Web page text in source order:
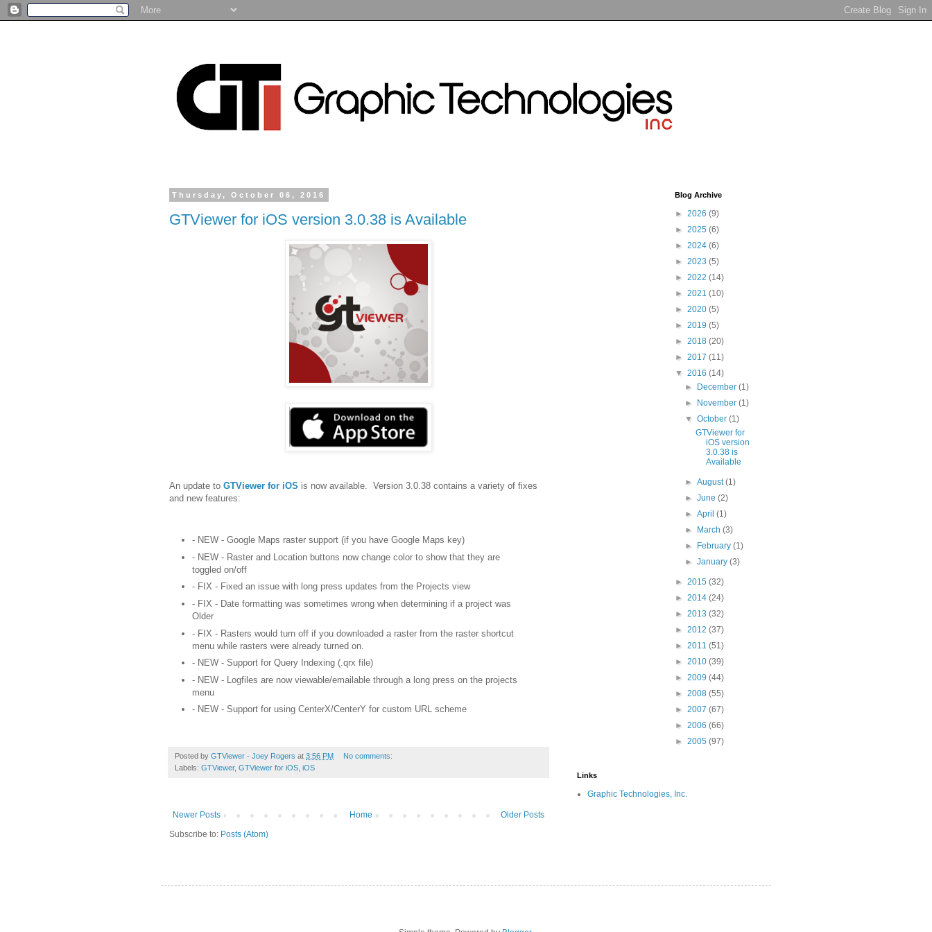
Thursday, October 06, 2016
GTViewer for iOS version 3.0.38 is Available
An update to GTViewer for iOS is now available. Version 3.0.38 contains a variety of fixes
and new features:
- NEW - Google Maps raster support (if you have Google Maps key)
- NEW - Raster and Location buttons now change color to show that they are
toggled on/off
- FIX - Fixed an issue with long press updates from the Projects view
- FIX - Date formatting was sometimes wrong when determining if a project was
Older
- FIX - Rasters would turn off if you downloaded a raster from the raster shortcut
menu while rasters were already turned on.
- NEW - Support for Query Indexing (.qrx file)
- NEW - Logfiles are now viewable/emailable through a long press on the projects
menu
- NEW - Support for using CenterX/CenterY for custom URL scheme
Posted by GTViewer - Joey Rogers at 3:56 PM
No comments:
Labels: GTViewer, GTViewer for iOS iOS
Newer Posts Older Posts
Home
Subscribe to: Posts (Atom)
Blog Archive
► 2026 (9)
► 2025 (6)
► 2024 (6)
► 2023 (5)
► 2022 (14)
► 2021 (10)
► 2020 (5)
► 2019 (5)
► 2018 (20)
► 2017 (11)
▼ 2016 (14)
►
December(1)
►
November(1)
▼October(1)
GTViewer for
iOS version
3.0.38 is
Available
►August(1)
►June(2)
►April(1)
►
March(3)
►
February(1)
►January(3)
► 2015 (32)
► 2014 (24)
► 2013 (32)
► 2012 (37)
► 2011 (51)
► 2010 (39)
► 2009 (44)
► 2008 (55)
► 2007 (67)
► 2006 (66)
► 2005 (97)
Links
Graphic Technologies, Inc.